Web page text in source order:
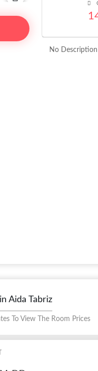
No Description
Aida Tabriz
To View The Room Prices